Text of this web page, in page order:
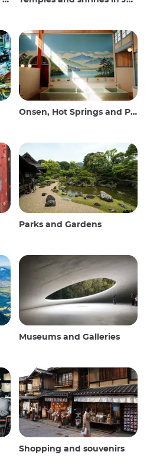
Onsen, Hot Springs and Public Baths
Parks and Gardens
Museums and Galleries
Shopping and souvenirs